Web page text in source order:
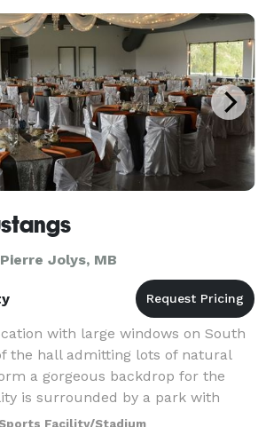
Jolys, MB
with large windows on South
the hall admitting lots of natural
a gorgeous backdrop for the
is surrounded by a park with
plenty of green s
Sports Facility/Stadium